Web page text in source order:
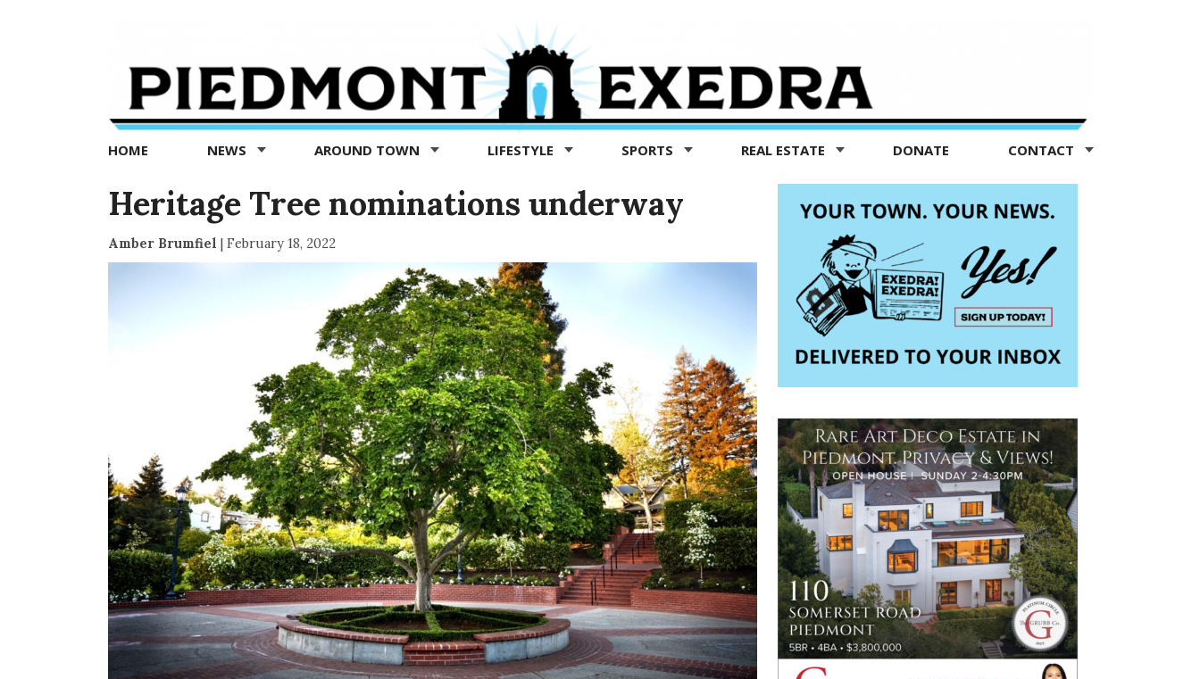
Exedra
Piedmont
news
now
HOME NEWS AROUND TOWN LIFESTYLE SPORTS REAL ESTATE DONATE CONTACT
Heritage Tree nominations underway
Amber Brumfiel | February 18, 2022